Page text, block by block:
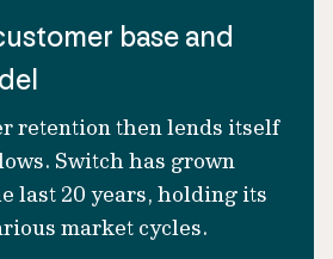
base and
retention then lends itself
Switch has grown
last 20 years, holding its
market cycles.